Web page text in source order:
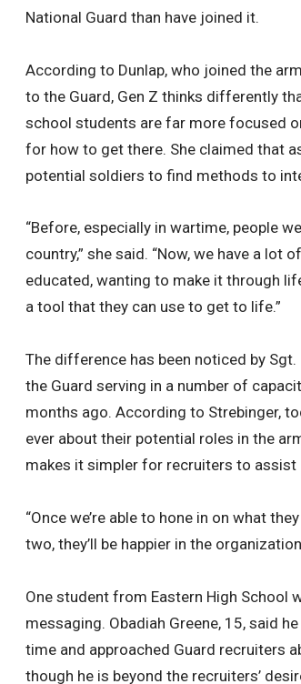
National Guard than have joined it.
According to Dunlap, who joined the
to the Guard, Gen Z thinks differently
school students are far more focused
for how to get there. She claimed that
potential soldiers to find methods to
“Before, especially in wartime, people
country,” she said. “Now, we have a
educated, wanting to make it through
a tool that they can use to get to life.”
The difference has been noticed by
the Guard serving in a number of
months ago. According to Strebinger,
ever about their potential roles in the
makes it simpler for recruiters to
“Once we’re able to hone in on what
two, they’ll be happier in the
One student from Eastern High School
messaging. Obadiah Greene, 15, said
time and approached Guard recruiters
though he is beyond the recruiters’